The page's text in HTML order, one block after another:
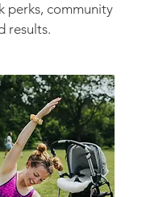
perks, community
results.